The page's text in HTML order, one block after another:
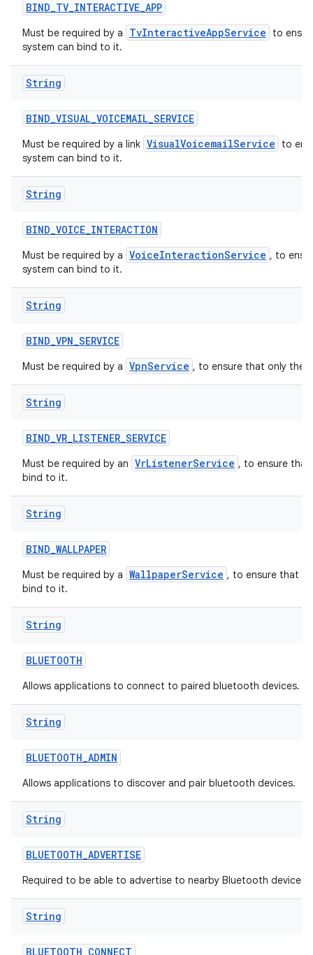
BIND_TV_INTERACTIVE_APP
Must be required by a TvInteractiveAppService
to
system can bind to it.
String
BIND_VISUAL_VOICEMAIL_SERVICE
Must be required by a link VisualVoicemailService
to
system can bind to it.
String
BIND_VOICE_INTERACTION
Must be required by a VoiceInteractionService , to
system can bind to it.
String
BIND_VPN_SERVICE
Must be required by a VpnService , to ensure that only the
String
BIND_VR_LISTENER_SERVICE
Must be required by an VrListenerService , to ensure that
bind to it.
String
BIND_WALLPAPER
Must be required by a WallpaperService , to ensure that
bind to it.
String
BLUETOOTH
Allows applications to connect to paired bluetooth devices.
String
BLUETOOTH_ADMIN
Allows applications to discover and pair bluetooth devices.
String
BLUETOOTH_ADVERTISE
Required to be able to advertise to nearby Bluetooth devices.
String
BLUETOOTH CONNECT